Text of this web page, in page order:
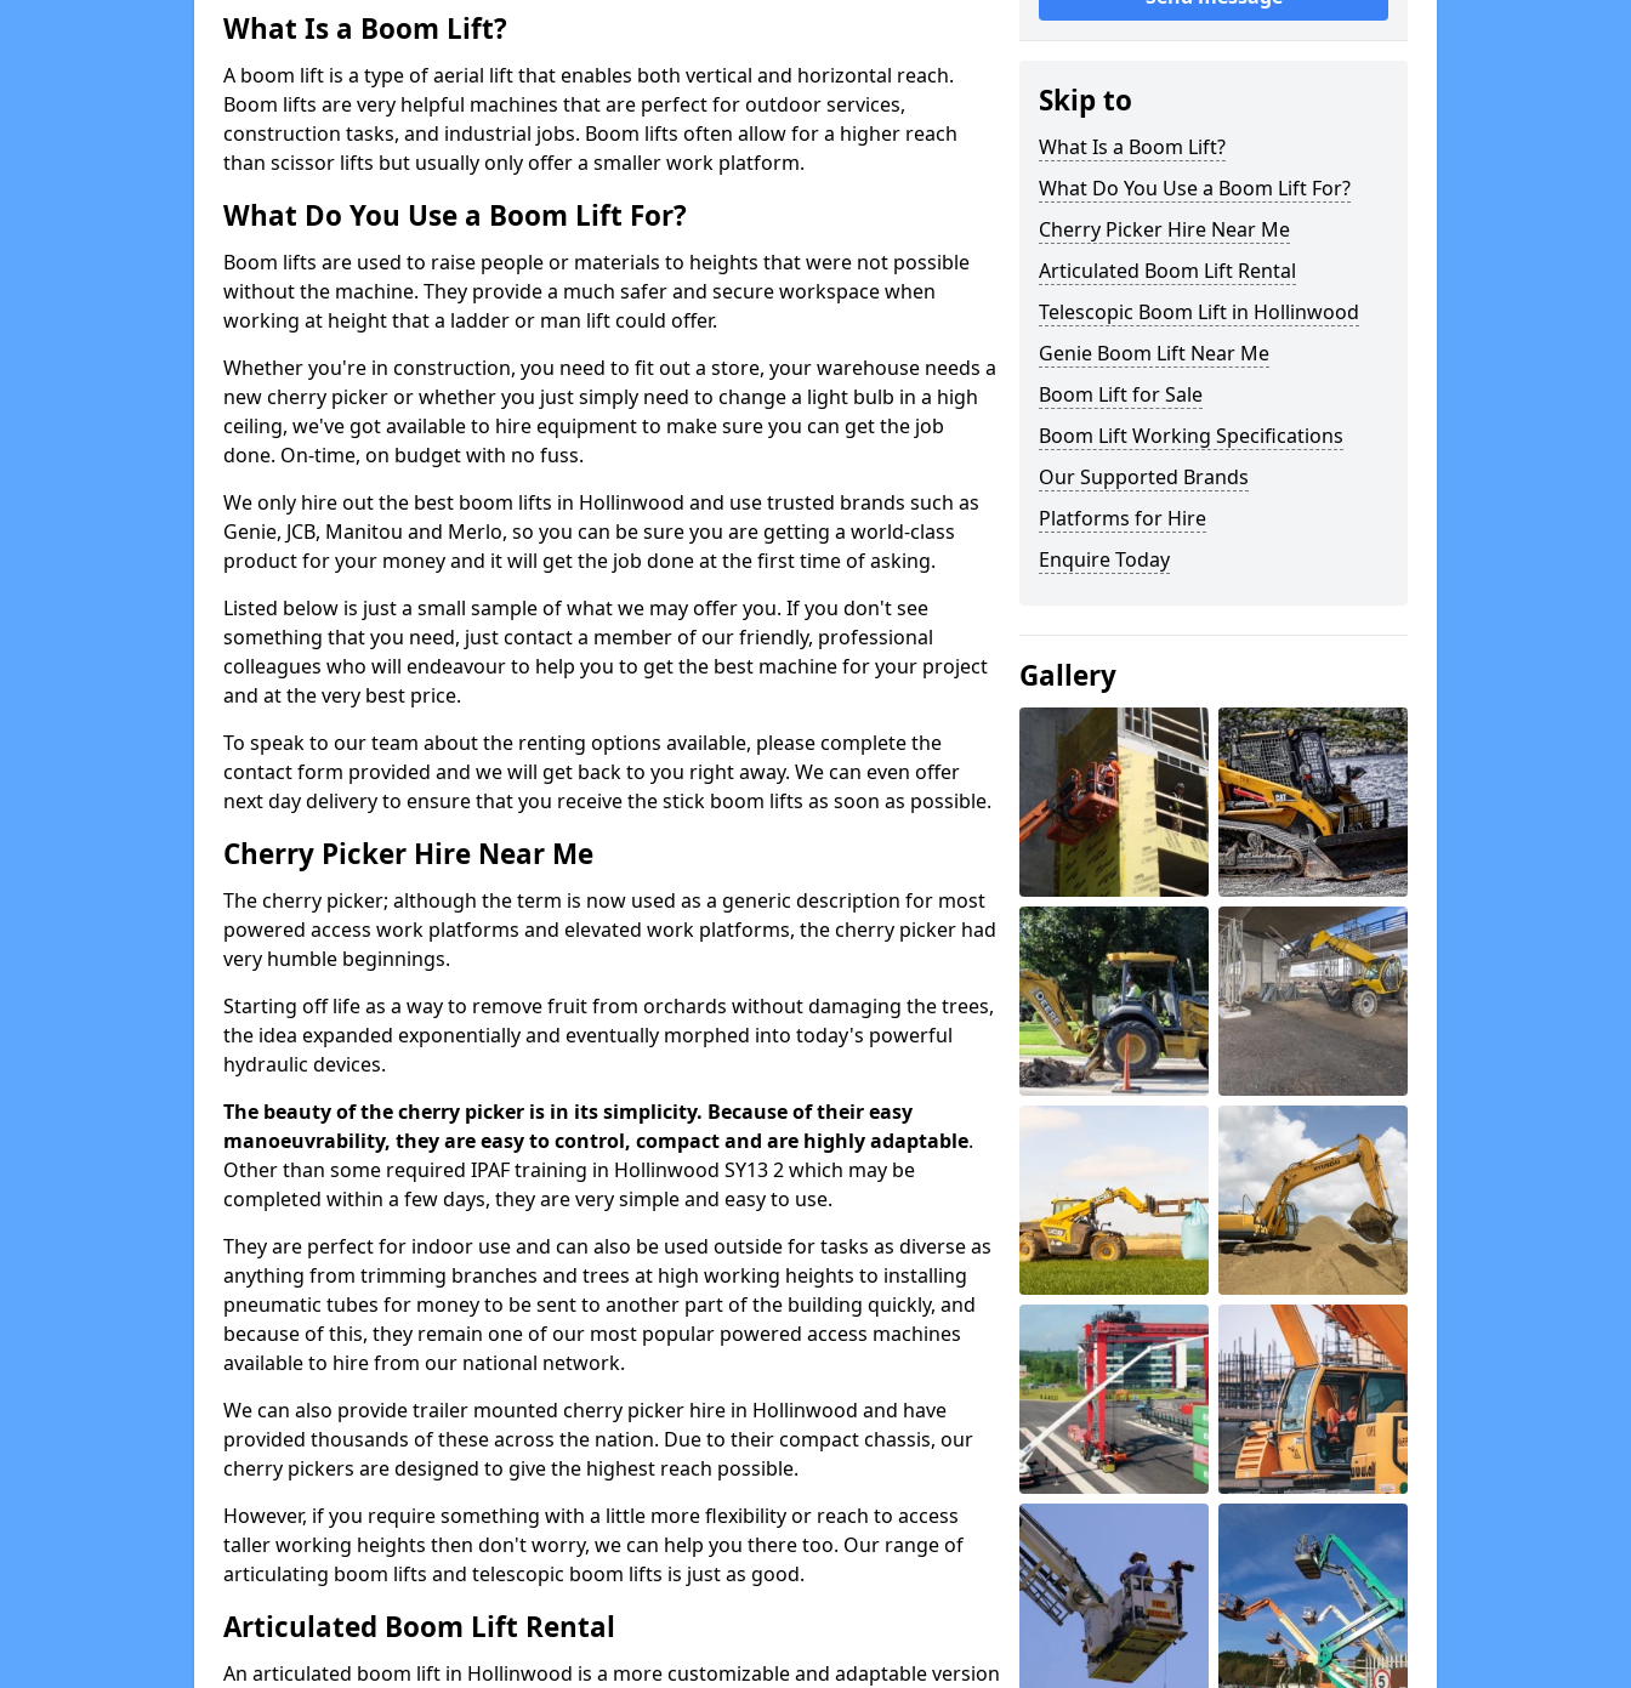
What Is a Boom Lift?
A boom lift is a type of aerial lift that enables both vertical and horizontal reach.
Boom lifts are very helpful machines that are perfect for outdoor services,
construction tasks, and industrial jobs. Boom lifts often allow for a higher reach
than scissor lifts but usually only offer a smaller work platform.
What Do You Use a Boom Lift For?
Boom lifts are used to raise people or materials to heights that were not possible
without the machine. They provide a much safer and secure workspace when
working at height that a ladder or man lift could offer.
Whether you're in construction, you need to fit out a store, your warehouse needs a
new cherry picker or whether you just simply need to change a light bulb in a high
ceiling, we've got available to hire equipment to make sure you can get the job
done. On-time, on budget with no fuss.
We only hire out the best boom lifts in Hollinwood and use trusted brands such as
Genie, JCB, Manitou and Merlo, so you can be sure you are getting a world-class
product for your money and it will get the job done at the first time of asking.
Listed below is just a small sample of what we may offer you. If you don't see
something that you need, just contact a member of our friendly, professional
colleagues who will endeavour to help you to get the best machine for your project
and at the very best price.
To speak to our team about the renting options available, please complete the
contact form provided and we will get back to you right away. We can even offer
next day delivery to ensure that you receive the stick boom lifts as soon as possible.
Cherry Picker Hire Near Me
The cherry picker; although the term is now used as a generic description for most
powered access work platforms and elevated work platforms, the cherry picker had
very humble beginnings.
Starting off life as a way to remove fruit from orchards without damaging the trees,
the idea expanded exponentially and eventually morphed into today's powerful
hydraulic devices.
The beauty of the cherry picker is in its simplicity. Because of their easy
manoeuvrability, they are easy to control, compact and are highly adaptable.
Other than some required IPAF training in Hollinwood SY13 2 which may be
completed within a few days, they are very simple and easy to use.
They are perfect for indoor use and can also be used outside for tasks as diverse as
anything from trimming branches and trees at high working heights to installing
pneumatic tubes for money to be sent to another part of the building quickly, and
because of this, they remain one of our most popular powered access machines
available to hire from our national network.
We can also provide trailer mounted cherry picker hire in Hollinwood and have
provided thousands of these across the nation. Due to their compact chassis, our
cherry pickers are designed to give the highest reach possible.
However, if you require something with a little more flexibility or reach to access
taller working heights then don't worry, we can help you there too. Our range of
articulating boom lifts and telescopic boom lifts is just as good.
Articulated Boom Lift Rental
An articulated boom lift in Hollinwood is a more customizable and adaptable version
Skip to
What Is a Boom Lift?
What Do You Use a Boom Lift For?
Cherry Picker Hire Near Me
Articulated Boom Lift Rental
Telescopic Boom Lift in Hollinwood
Genie Boom Lift Near Me
Boom Lift for Sale
Boom Lift Working Specifications
Our Supported Brands
Platforms for Hire
Enquire Today
Gallery